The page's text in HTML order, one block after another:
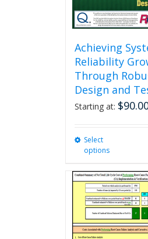
page
Achieving
Reliability
Through
Design and
Starting at: $
Select
options
The
may